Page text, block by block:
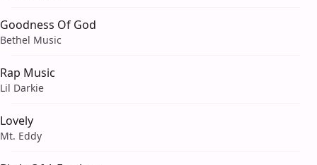
Goodness Of God
Bethel Music
Rap Music
Lil Darkie
Lovely
Mt. Eddy